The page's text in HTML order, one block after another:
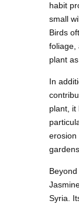
habit
small
Birds
foliage,
plant
In
plant, it
erosion
gardens.
Syria.